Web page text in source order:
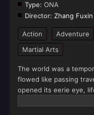
Type: ONA
Director: Zhang Fuxin
Action Adventure
Martial Arts
The world was a
flowed like passing
opened its eerie eye,
forbidden. In the